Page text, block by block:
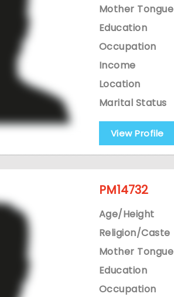
Mother Tongue
Education
Occupation
Income
Location
Marital Status
View Profile
PM14732
Age/Height
Religion/Caste
Mother Tongue
Education
Occupation